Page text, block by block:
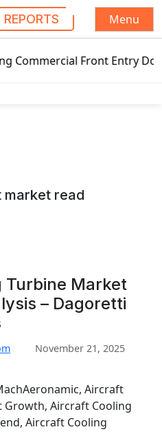
Menu
Front Entry Door Pricing
market read
Turbine Market
– Dagoretti
November 21, 2025
Aircraft
Growth, Aircraft Cooling
Aircraft Cooling